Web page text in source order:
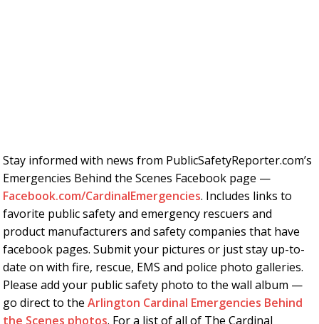
Stay informed with news from PublicSafetyReporter.com’s
Emergencies Behind the Scenes Facebook page —
Facebook.com/CardinalEmergencies. Includes links to
favorite public safety and emergency rescuers and
product manufacturers and safety companies that have
facebook pages. Submit your pictures or just stay up-to-
date on with fire, rescue, EMS and police photo galleries.
Please add your public safety photo to the wall album —
go direct to the Arlington Cardinal Emergencies Behind
the Scenes photos. For a list of all of The Cardinal